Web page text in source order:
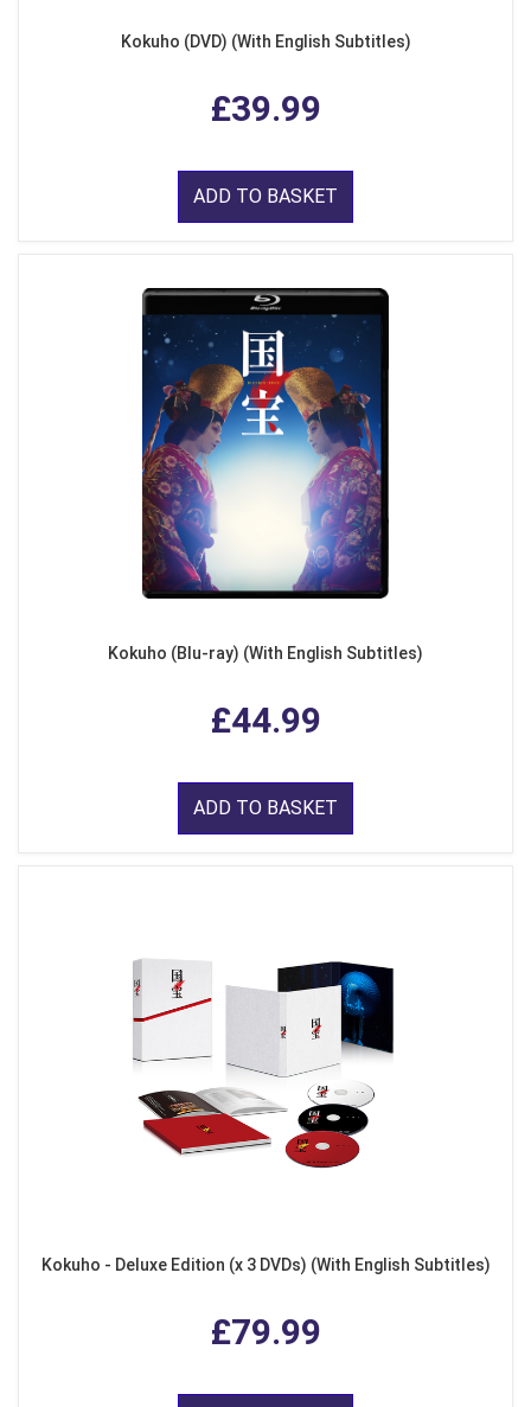
Kokuho (DVD) (With English Subtitles)
£39.99
ADD TO BASKET
Kokuho (Blu-ray) (With English Subtitles)
£44.99
ADD TO BASKET
Kokuho - Deluxe Edition (x 3 DVDs) (With English Subtitles)
£79.99